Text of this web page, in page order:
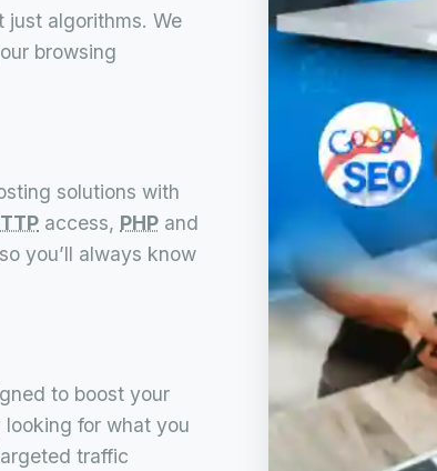
just algorithms. We
browsing
solutions with
access, PHP and
you’ll always know
to boost your
for what you
traffic